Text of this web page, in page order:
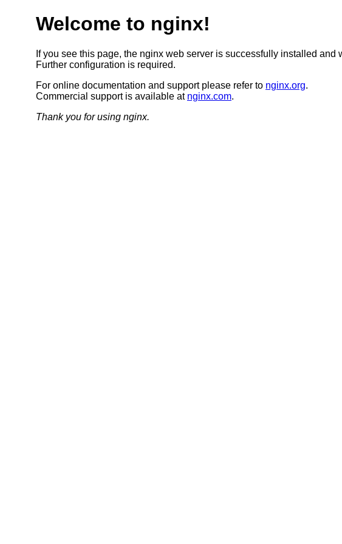
Welcome to nginx!
If you see this page, the nginx web server is successfully installed and
Further configuration is required.
For online documentation and support please refer to nginx.org.
Commercial support is available at nginx.com.
Thank you for using nginx.